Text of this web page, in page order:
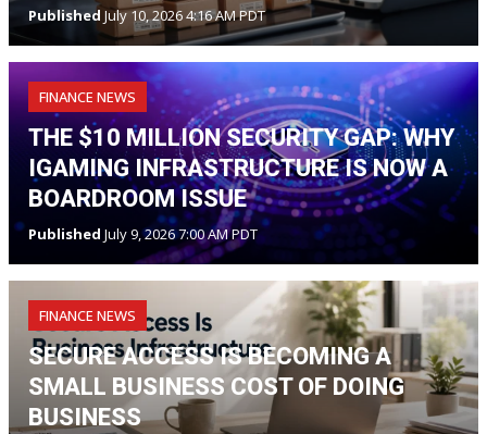
Published July 10, 2026 4:16 AM PDT
FINANCE NEWS
THE $10 MILLION SECURITY GAP: WHY
IGAMING INFRASTRUCTURE IS NOW A
BOARDROOM ISSUE
Published July 9, 2026 7:00 AM PDT
FINANCE NEWS
SECURE ACCESS IS BECOMING A
SMALL BUSINESS COST OF DOING
BUSINESS